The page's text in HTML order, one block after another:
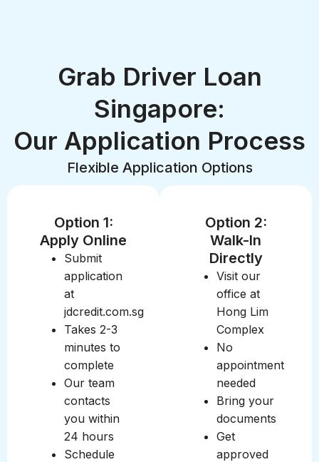
Grab Driver Loan
Singapore:
Our Application Process
Flexible Application Options
Option 1:
Apply Online
Submit
application
at
jdcredit.com.sg
Takes 2-3
minutes to
complete
Our team
contacts
you within
24 hours
Schedule
Option 2:
Walk-In
Directly
Visit our
office at
Hong Lim
Complex
No
appointment
needed
Bring your
documents
Get
approved